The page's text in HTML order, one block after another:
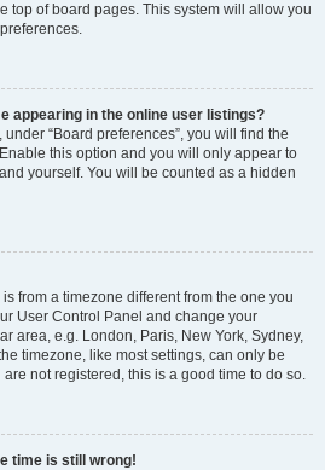
top of board pages. This system will allow you
appearing in the online user listings?
“Board preferences”, you will find the
this option and you will only appear to
yourself. You will be counted as a hidden
from a timezone different from the one you
User Control Panel and change your
area, e.g. London, Paris, New York, Sydney,
timezone, like most settings, can only be
not registered, this is a good time to do so.
time is still wrong!